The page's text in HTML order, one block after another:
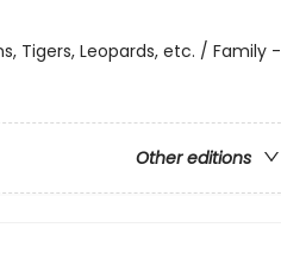
Tigers, Leopards, etc. / Family -
Other editions